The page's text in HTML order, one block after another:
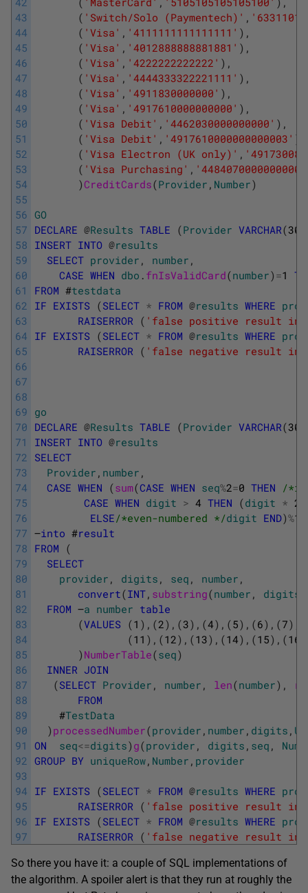
43
44
45
46
47
48
49
50
51
52
53
54
55
56
57
58
59
60
61
62
63
64
65
66
67
68
69
70
71
72
73
74
75
76
77
78
79
80
81
82
83
84
85
86
87
88
89
90
91
92
93
94
95
96
97
( 'Switch/Solo (Paymentech)' ,
( 'Visa' , '4111111111111111' ) ,
( 'Visa' , '4012888888881881' ) ,
( 'Visa' , '4222222222222' ) ,
( 'Visa' , '4444333322221111' ) ,
( 'Visa' , '4911830000000' ) ,
( 'Visa' , '4917610000000000' ) ,
( 'Visa Debit' , '4462030000000000' ) ,
( 'Visa Debit' , '4917610000000000003' )
( 'Visa Electron (UK only)' ,
( 'Visa Purchasing' , '4484070000000000'
)CreditCards(Provider , Number)
GO
DECLARE @Results TABLE (Provider VARCHAR(30
INSERT INTO @results
SELECT provider , number ,
CASE WHEN dbo . fnIsValidCard(number) =1
FROM #testdata
IF EXISTS (SELECT * FROM @results WHERE
RAISERROR ( 'false positive result in
IF EXISTS (SELECT * FROM @results WHERE
RAISERROR ( 'false negative result in
go
DECLARE @Results TABLE (Provider VARCHAR(30
INSERT INTO @results
SELECT
Provider , number ,
CASE WHEN (sum(CASE WHEN seq%2=0 THEN /*it
CASE WHEN digit > 4 THEN (digit * 2
ELSE/*even-numbered */digit END)%10
–into #result
FROM (
SELECT
provider , digits , seq , number ,
convert(INT, substring(number , digits
FROM –a number table
(VALUES (1 ) , (2) , (3) , (4) , (5) , (6) , (7)
(11 ) , (12) , (13) , (14) , (15) , (16
) NumberTable(seq)
INNER JOIN
(SELECT Provider , number , len(number) ,
FROM
#TestData
) processedNumber(provider , number , digits ,
ON
seq<=digits) g(provider , digits , seq ,
GROUP BY uniqueRow, Number , provider
IF EXISTS (SELECT * FROM @results WHERE
RAISERROR ( 'false positive result in
IF EXISTS (SELECT * FROM @results WHERE
RAISERROR ( 'false negative result in
So there you have it: a couple of SQL implementations of
the algorithm. A spoiler alert is that they run at roughly the